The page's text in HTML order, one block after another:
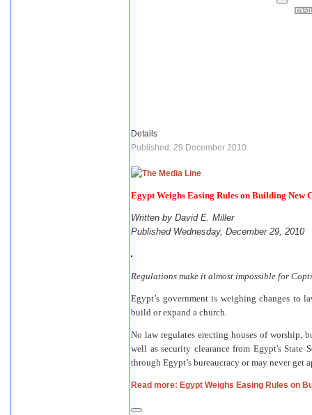
Details
Published: 29 December 2010
Egypt Weighs Easing Rules on Building New
Written by David E. Miller
Published Wednesday, December 29, 2010
Regulations make it almost impossible for
Egypt’s government is weighing changes to
build or expand a church.
No law regulates erecting houses of worship,
well as security clearance from Egypt's State
through Egypt’s bureaucracy or may never get
Read more: Egypt Weighs Easing Rules on